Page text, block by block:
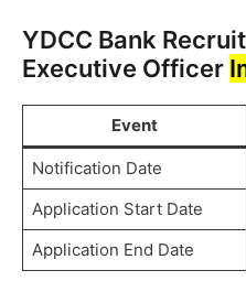
YDCC Bank
Executive Officer
Event
Notification Date
Application Start Date
Application End Date